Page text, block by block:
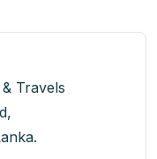
Travels